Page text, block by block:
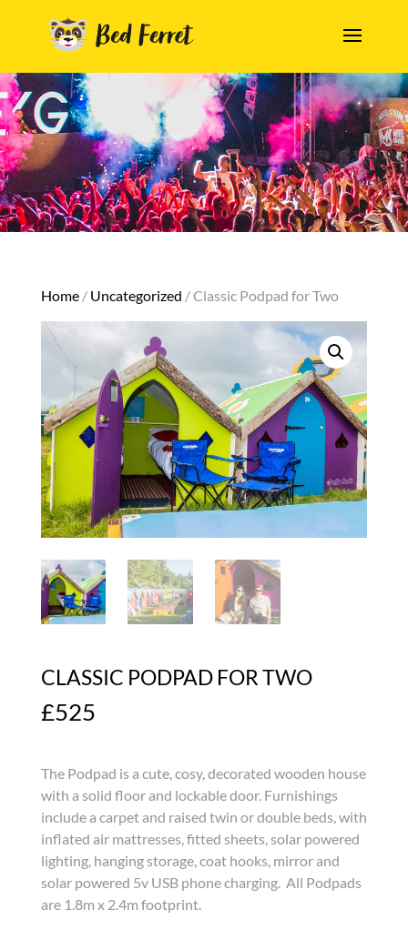
Home/ Uncategorized / Classic Podpad for Two
CLASSIC PODPAD FOR TWO
£525
The Podpad is a cute, cosy, decorated wooden house
with a solid floor and lockable door. Furnishings
include a carpet and raised twin or double beds, with
inflated air mattresses, fitted sheets, solar powered
lighting, hanging storage, coat hooks, mirror and
solar powered 5v USB phone charging. All Podpads
are 1.8m x 2.4m footprint.